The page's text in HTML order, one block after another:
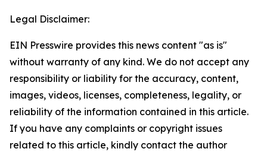
Legal Disclaimer:
EIN Presswire provides this news content "as is"
without warranty of any kind. We do not accept any
responsibility or liability for the accuracy, content,
images, videos, licenses, completeness, legality, or
reliability of the information contained in this article.
If you have any complaints or copyright issues
related to this article, kindly contact the author